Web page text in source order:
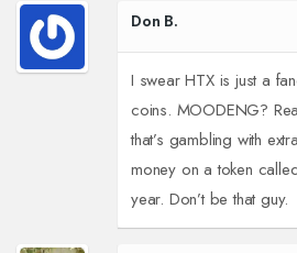
Don B.
I swear HTX is just a
coins. MOODENG?
that’s gambling with
money on a token
year. Don’t be that guy.